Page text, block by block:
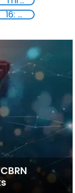
16: Peace, justice and strong institutions